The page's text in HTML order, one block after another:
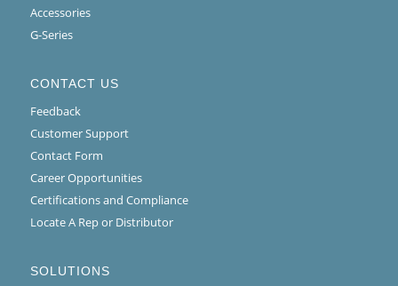
Accessories
G-Series
CONTACT US
Feedback
Customer Support
Contact Form
Career Opportunities
Certifications and Compliance
Locate A Rep or Distributor
SOLUTIONS